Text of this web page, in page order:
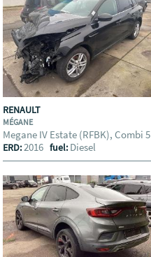
RENAULT
MÉGANE
Megane IV Estate (RFBK), Combi 5
ERD:2016fuel: Diesel